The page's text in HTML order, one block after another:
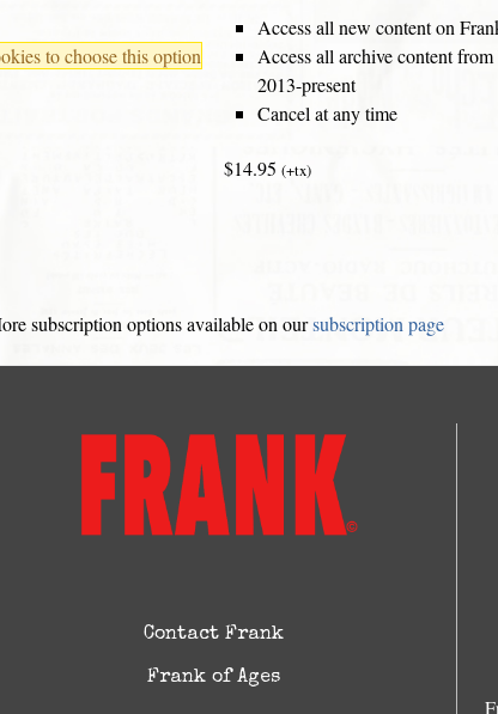
to choose this option
Access all new content on
Access all archive content
2013-present
Cancel at any time
$14.95 (+tx)
subscription options available on oursubscription page
Contact Frank
Frank of Ages